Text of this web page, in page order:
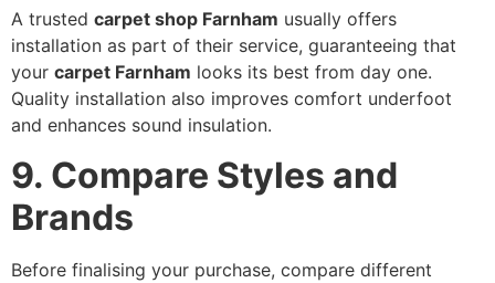
A trusted carpet shop Farnham usually offers
installation as part of their service, guaranteeing that
your carpet Farnham looks its best from day one.
Quality installation also improves comfort underfoot
and enhances sound insulation.
9. Compare Styles and
Brands
Before finalising your purchase, compare different